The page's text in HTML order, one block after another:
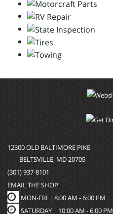
12300 OLD BALTIMORE PIKE
BELTSVILLE, MD 20705
(301) 937-8101
EMAIL THE SHOP
MON-FRI | 8:00 AM - 6:00 PM
SATURDAY | 10:00 AM - 6:00 PM